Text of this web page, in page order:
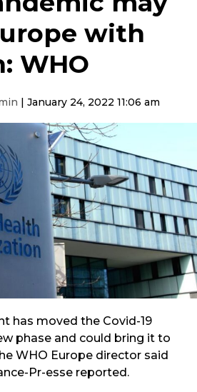
with
WHO
January 24, 2022 11:06 am
has moved the Covid-19
phase and could bring it to
WHO Europe director said
Pr-esse reported.